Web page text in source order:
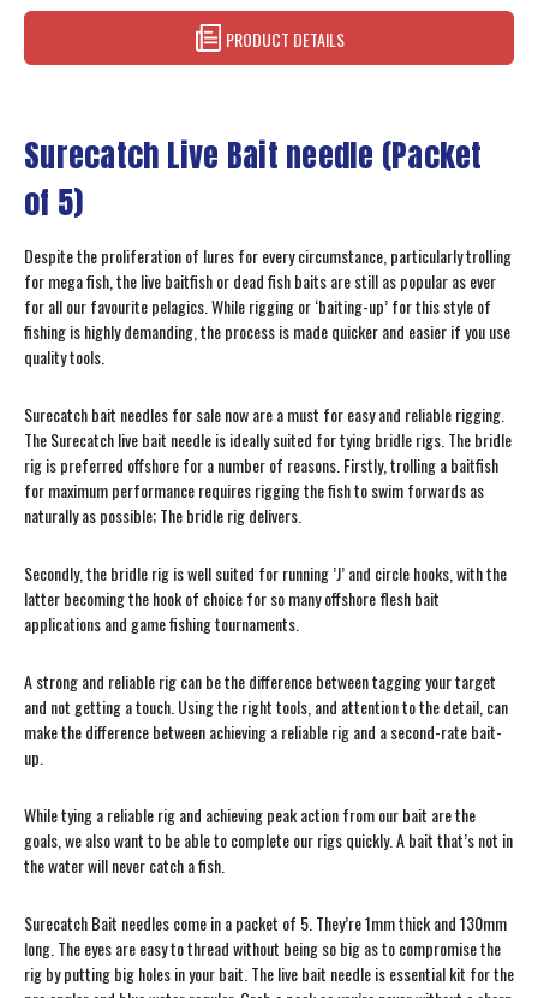
PRODUCT DETAILS
Surecatch Live Bait needle (Packet
of 5)
Despite the proliferation of lures for every circumstance, particularly trolling
for mega fish, the live baitfish or dead fish baits are still as popular as ever
for all our favourite pelagics. While rigging or ‘baiting-up’ for this style of
fishing is highly demanding, the process is made quicker and easier if you use
quality tools.
Surecatch bait needles for sale now are a must for easy and reliable rigging.
The Surecatch live bait needle is ideally suited for tying bridle rigs. The bridle
rig is preferred offshore for a number of reasons. Firstly, trolling a baitfish
for maximum performance requires rigging the fish to swim forwards as
naturally as possible; The bridle rig delivers.
Secondly, the bridle rig is well suited for running ’J’ and circle hooks, with the
latter becoming the hook of choice for so many offshore flesh bait
applications and game fishing tournaments.
A strong and reliable rig can be the difference between tagging your target
and not getting a touch. Using the right tools, and attention to the detail, can
make the difference between achieving a reliable rig and a second-rate bait-
up.
While tying a reliable rig and achieving peak action from our bait are the
goals, we also want to be able to complete our rigs quickly. A bait that’s not in
the water will never catch a fish.
Surecatch Bait needles come in a packet of 5. They’re 1mm thick and 130mm
long. The eyes are easy to thread without being so big as to compromise the
rig by putting big holes in your bait. The live bait needle is essential kit for the